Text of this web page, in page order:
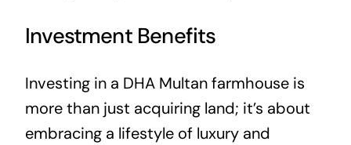
Investment Benefits
Investing in a DHA Multan farmhouse is
more than just acquiring land; it’s about
embracing a lifestyle of luxury and